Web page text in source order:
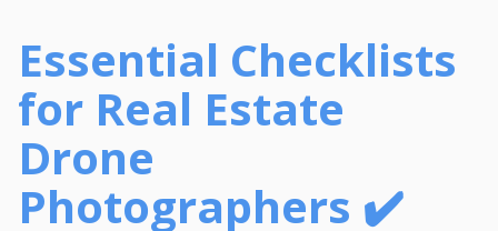
Essential Checklists
for Real Estate
Drone
Photographers ✔️